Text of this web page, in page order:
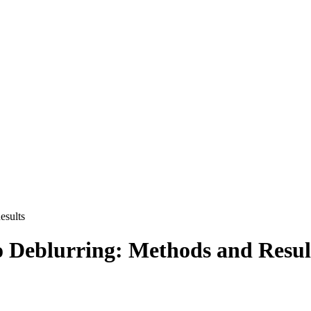
Deblurring: Methods and